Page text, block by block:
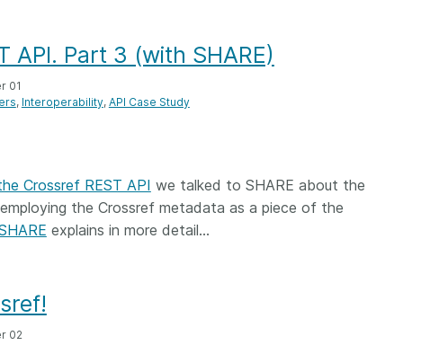
API. Part 3 (with SHARE)
01
Interoperability API Case Study
Crossref REST API we talked to SHARE about the
the Crossref metadata as a piece of the
explains in more detail…
02